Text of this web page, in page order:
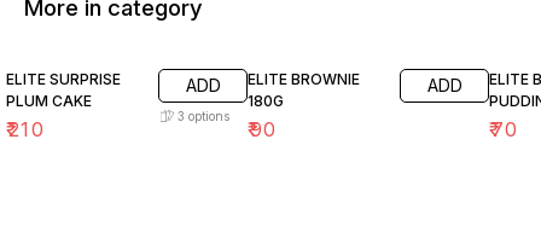
More in category
ELITE SURPRISE
PLUM CAKE
₹210
ADD
3 options
ELITE BROWNIE
180G
₹90
ADD
ELITE
₹70